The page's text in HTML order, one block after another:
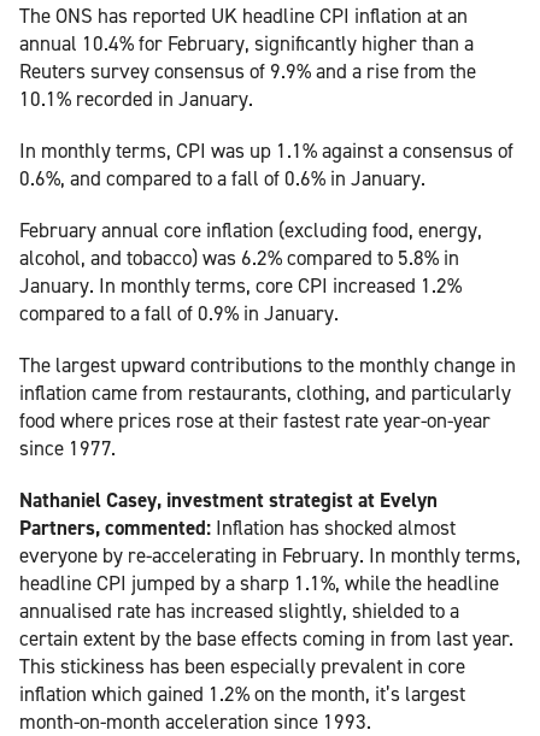
The ONS has reported UK headline CPI inflation at an
annual 10.4% for February, significantly higher than a
Reuters survey consensus of 9.9% and a rise from the
10.1% recorded in January.
In monthly terms, CPI was up 1.1% against a consensus of
0.6%, and compared to a fall of 0.6% in January.
February annual core inflation (excluding food, energy,
alcohol, and tobacco) was 6.2% compared to 5.8% in
January. In monthly terms, core CPI increased 1.2%
compared to a fall of 0.9% in January.
The largest upward contributions to the monthly change in
inflation came from restaurants, clothing, and particularly
food where prices rose at their fastest rate year-on-year
since 1977.
Nathaniel Casey, investment strategist at Evelyn
Partners, commented: Inflation has shocked almost
everyone by re-accelerating in February. In monthly terms,
headline CPI jumped by a sharp 1.1%, while the headline
annualised rate has increased slightly, shielded to a
certain extent by the base effects coming in from last year.
This stickiness has been especially prevalent in core
inflation which gained 1.2% on the month, it’s largest
month-on-month acceleration since 1993.